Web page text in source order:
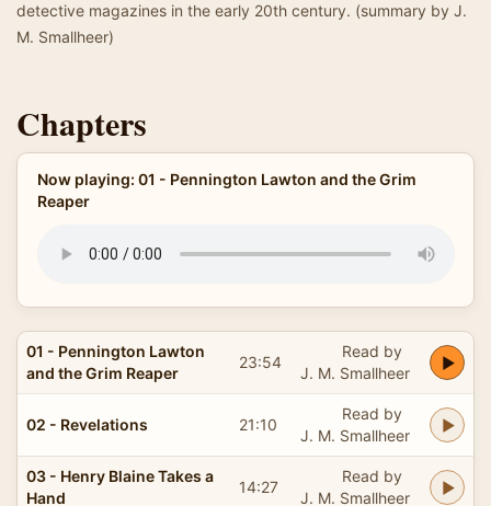
detective magazines in the early 20th century. (summary by J.
M. Smallheer)
Chapters
Now playing: 01 - Pennington Lawton and the Grim
Reaper
01 - Pennington Lawton
and the Grim Reaper
23:54
Read by
J. M. Smallheer
02 - Revelations 21:10
Read by
J. M. Smallheer
03 - Henry Blaine Takes a
Hand
14:27
Read by
J. M. Smallheer